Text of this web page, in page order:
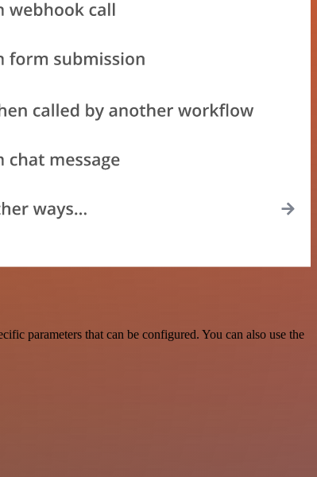
parameters that can be configured. You can also use the